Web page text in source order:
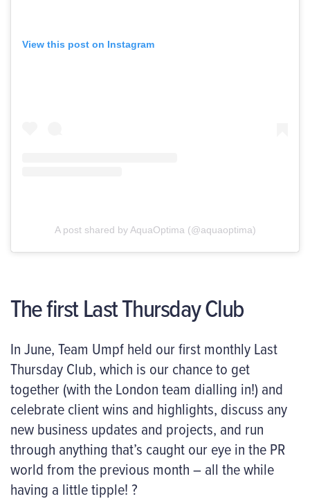
View this post on Instagram
A post shared by AquaOptima (@aquaoptima)
The first Last Thursday Club
In June, Team Umpf held our first monthly Last
Thursday Club, which is our chance to get
together (with the London team dialling in!) and
celebrate client wins and highlights, discuss any
new business updates and projects, and run
through anything that’s caught our eye in the PR
world from the previous month – all the while
having a little tipple! ?